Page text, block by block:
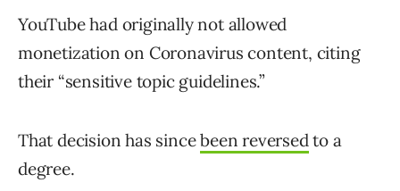
YouTube had originally not allowed
monetization on Coronavirus content, citing
their “sensitive topic guidelines.”
That decision has sincebeen reversedto a
degree.